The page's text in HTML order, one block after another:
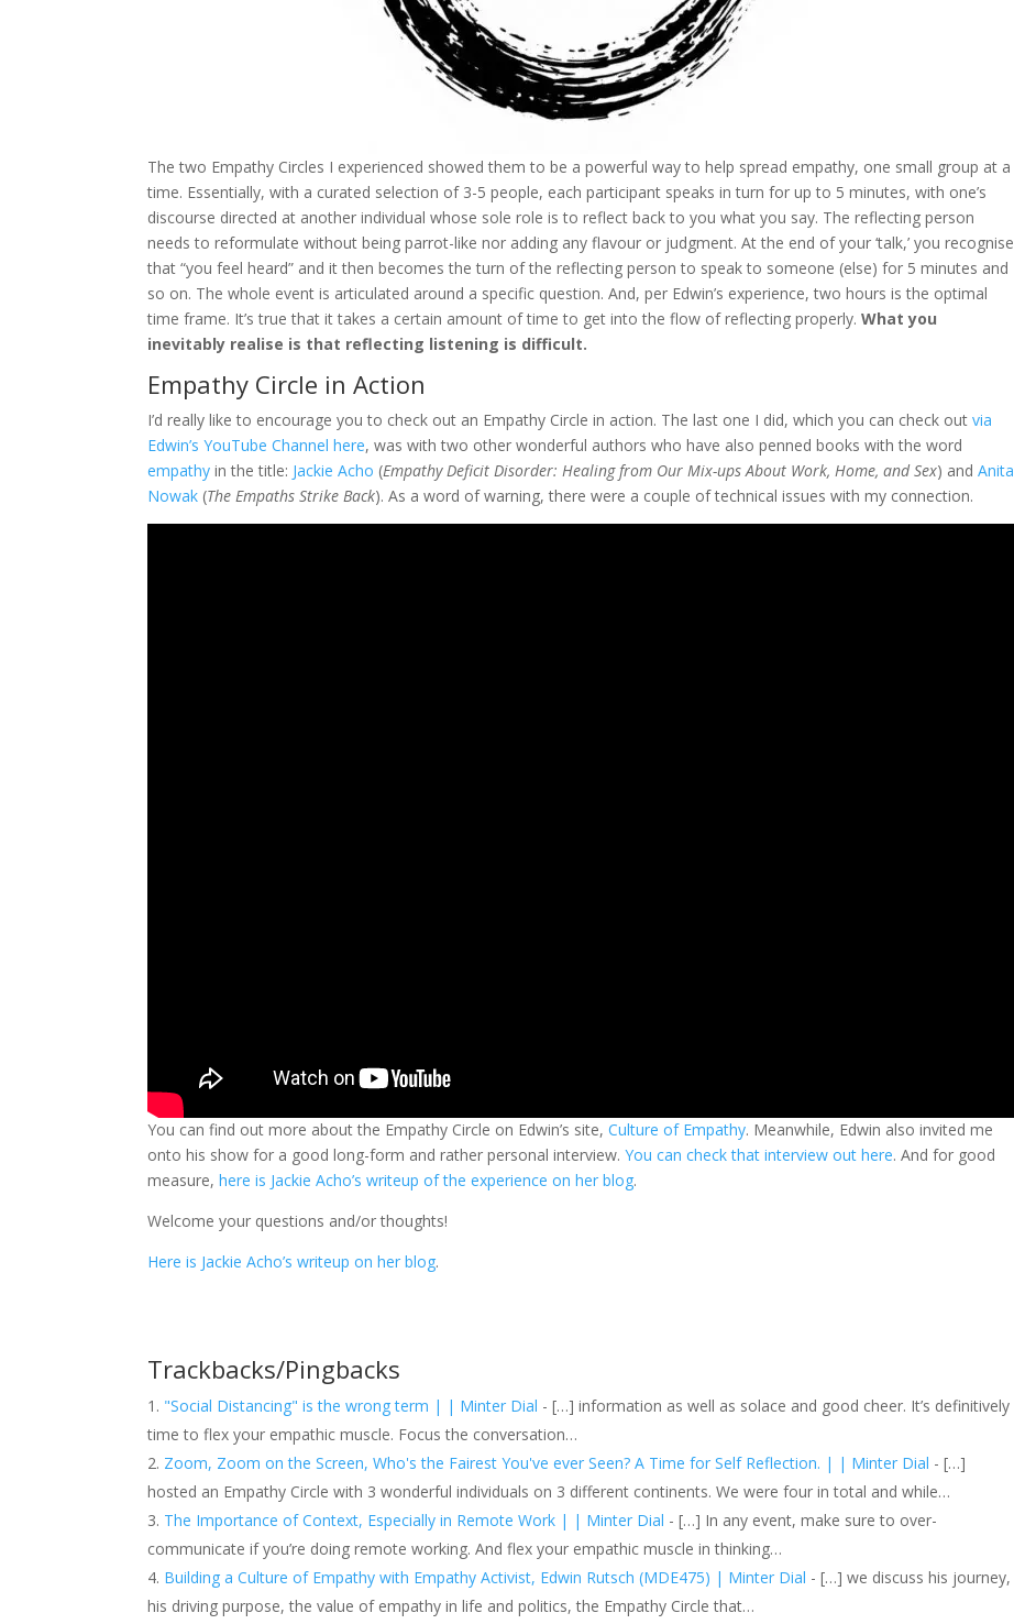
The two Empathy Circles I experienced showed them to be a powerful way to help spread empathy, one small group at a
time. Essentially, with a curated selection of 3-5 people, each participant speaks in turn for up to 5 minutes, with one’s
discourse directed at another individual whose sole role is to reflect back to you what you say. The reflecting person
needs to reformulate without being parrot-like nor adding any flavour or judgment. At the end of your ‘talk,’ you recognise
that “you feel heard” and it then becomes the turn of the reflecting person to speak to someone (else) for 5 minutes and
so on. The whole event is articulated around a specific question. And, per Edwin’s experience, two hours is the optimal
time frame. It’s true that it takes a certain amount of time to get into the flow of reflecting properly.What you
inevitably realise is that reflecting listening is difficult.
Empathy Circle in Action
I’d really like to encourage you to check out an Empathy Circle in action. The last one I did, which you can check outvia
Edwin’s YouTube Channel here, was with two other wonderful authors who have also penned books with the word
empathy in the title: Jackie Acho (Empathy Deficit Disorder: Healing from Our Mix-ups About Work, Home, and Sex) andAnita
Nowak (The Empaths Strike Back). As a word of warning, there were a couple of technical issues with my connection.
You can find out more about the Empathy Circle on Edwin’s site,Culture of Empathy. Meanwhile, Edwin also invited me
onto his show for a good long-form and rather personal interview.You can check that interview out here. And for good
measure,here is Jackie Acho’s writeup of the experience on her blog.
Welcome your questions and/or thoughts!
Here is Jackie Acho’s writeup on her blog.
Trackbacks/Pingbacks
"Social Distancing" is the wrong term | | Minter Dial - […] information as well as solace and good cheer. It’s definitively
time to flex your empathic muscle. Focus the conversation…
Zoom, Zoom on the Screen, Who's the Fairest You've ever Seen? A Time for Self Reflection. | | Minter Dial - […]
hosted an Empathy Circle with 3 wonderful individuals on 3 different continents. We were four in total and while…
The Importance of Context, Especially in Remote Work | | Minter Dial - […] In any event, make sure to over-
communicate if you’re doing remote working. And flex your empathic muscle in thinking…
Building a Culture of Empathy with Empathy Activist, Edwin Rutsch (MDE475) | Minter Dial - […] we discuss his journey,
his driving purpose, the value of empathy in life and politics, the Empathy Circle that…